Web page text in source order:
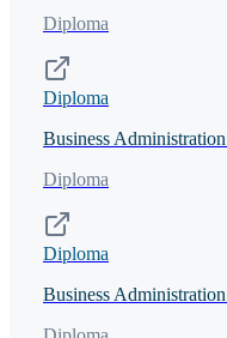
Diploma
Diploma
Business
Diploma
Diploma
Business